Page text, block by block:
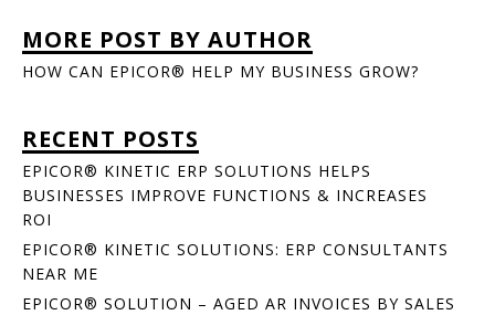
MORE POST BY AUTHOR
HOW CAN EPICOR® HELP MY BUSINESS GROW?
RECENT POSTS
EPICOR® KINETIC ERP SOLUTIONS HELPS
BUSINESSES IMPROVE FUNCTIONS & INCREASES
ROI
EPICOR® KINETIC SOLUTIONS: ERP CONSULTANTS
NEAR ME
EPICOR® SOLUTION – AGED AR INVOICES BY SALES